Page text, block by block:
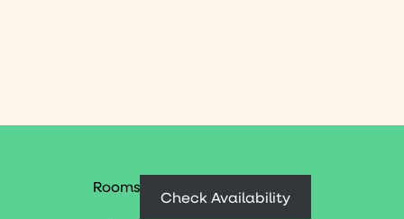
Rooms
Check Availability